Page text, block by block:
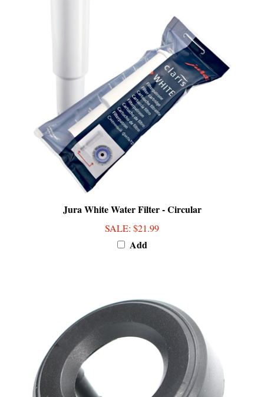
Jura White Water Filter - Circular
SALE: $21.99
Add